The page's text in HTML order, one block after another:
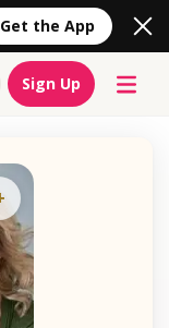
Get the App
Sign Up